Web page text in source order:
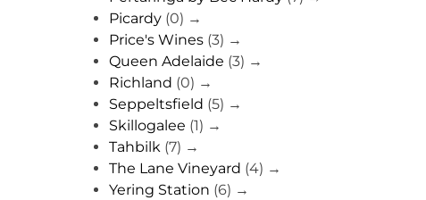
Picardy (0) →
Price's Wines (3) →
Queen Adelaide (3) →
Richland (0) →
Seppeltsfield (5) →
Skillogalee (1) →
Tahbilk (7) →
The Lane Vineyard (4) →
Yering Station (6) →